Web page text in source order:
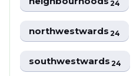
24
northwestwards24
southwestwards24